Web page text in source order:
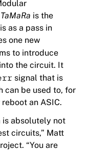
TaMaRa is the
as a pass in
one new
to introduce
into the circuit. It
signal that is
can be used to, for
an ASIC.
is absolutely not
circuits,” Matt
“You are